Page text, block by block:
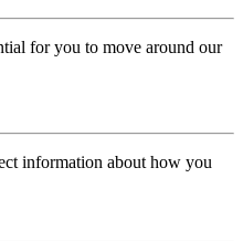
for you to move around our
information about how you